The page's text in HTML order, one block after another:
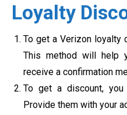
Loyalty
To get a Verizon loyalty
This method will help
receive a confirmation
To get a discount,
Provide them with your